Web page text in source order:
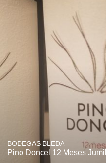
BODEGAS BLEDA
Pino Doncel 12 Meses